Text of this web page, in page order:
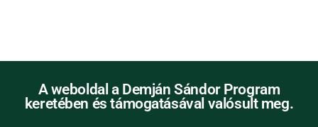
A weboldal a Demján Sándor Program
keretében és támogatásával valósult meg.